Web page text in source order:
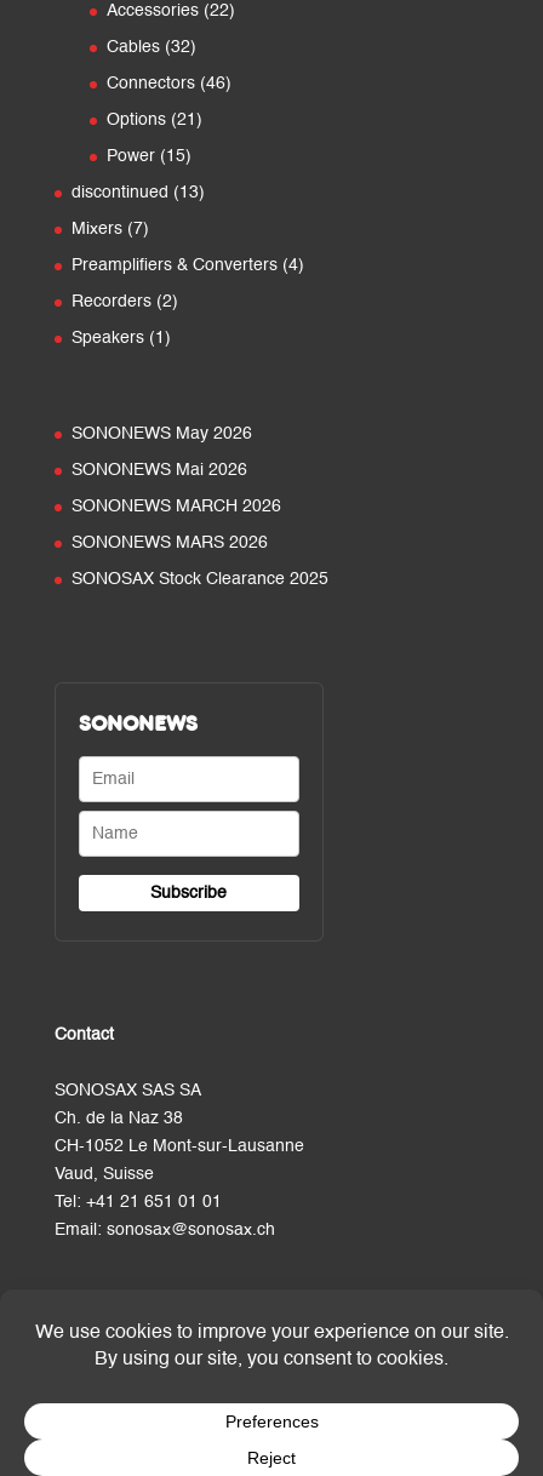
Accessories 2222
Cables 3232
products
Connectors 4646
Options 21 21
Power 1515
products
discontinued 1313
Mixers 77
products
Preamplifiers & Converters 44
Recorders 22
Speakers 1 1
SONONEWS May 2026
SONONEWS Mai 2026
SONONEWS MARCH 2026
SONONEWS MARS 2026
SONOSAX Stock Clearance 2025
SONONEWS
Contact
SONOSAX SAS SA
Ch. de la Naz 38
CH-1052 Le Mont-sur-Lausanne
Vaud, Suisse
Tel: +41 21 651 01 01
Email: sonosax@sonosax.ch